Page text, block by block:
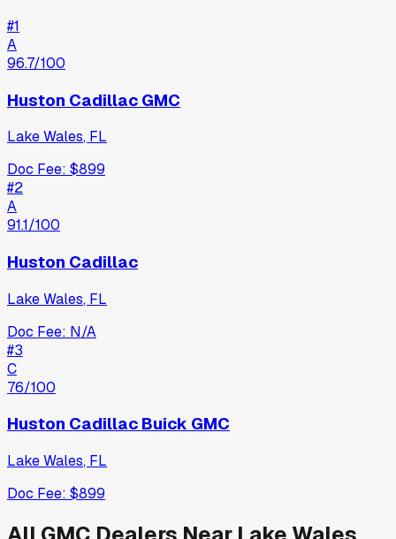
#1
A
96.7/100
Huston Cadillac GMC
Lake Wales, FL
Doc Fee: $899
#2
A
91.1/100
Huston Cadillac
Lake Wales, FL
Doc Fee: N/A
#3
C
76/100
Huston Cadillac Buick GMC
Lake Wales, FL
Doc Fee: $899